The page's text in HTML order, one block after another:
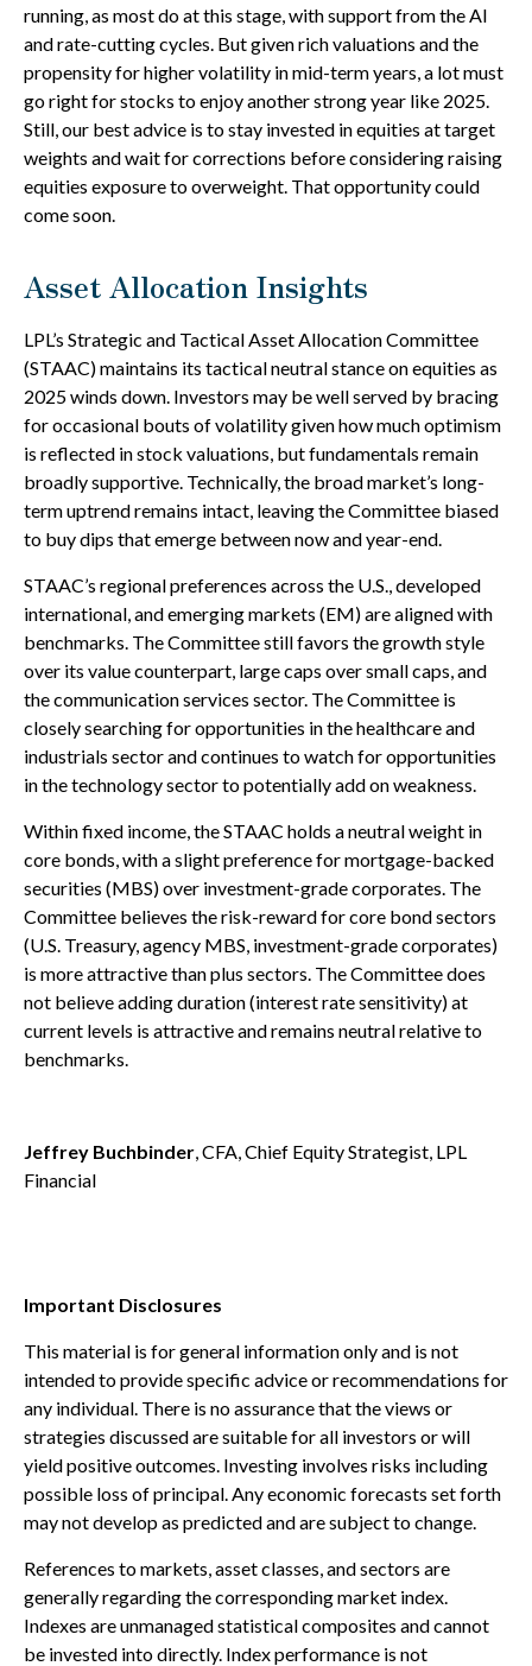
running, as most do at this stage, with support from the AI
and rate-cutting cycles. But given rich valuations and the
propensity for higher volatility in mid-term years, a lot must
go right for stocks to enjoy another strong year like 2025.
Still, our best advice is to stay invested in equities at target
weights and wait for corrections before considering raising
equities exposure to overweight. That opportunity could
come soon.
Asset Allocation Insights
LPL’s Strategic and Tactical Asset Allocation Committee
(STAAC) maintains its tactical neutral stance on equities as
2025 winds down. Investors may be well served by bracing
for occasional bouts of volatility given how much optimism
is reflected in stock valuations, but fundamentals remain
broadly supportive. Technically, the broad market’s long-
term uptrend remains intact, leaving the Committee biased
to buy dips that emerge between now and year-end.
STAAC’s regional preferences across the U.S., developed
international, and emerging markets (EM) are aligned with
benchmarks. The Committee still favors the growth style
over its value counterpart, large caps over small caps, and
the communication services sector. The Committee is
closely searching for opportunities in the healthcare and
industrials sector and continues to watch for opportunities
in the technology sector to potentially add on weakness.
Within fixed income, the STAAC holds a neutral weight in
core bonds, with a slight preference for mortgage-backed
securities (MBS) over investment-grade corporates. The
Committee believes the risk-reward for core bond sectors
(U.S. Treasury, agency MBS, investment-grade corporates)
is more attractive than plus sectors. The Committee does
not believe adding duration (interest rate sensitivity) at
current levels is attractive and remains neutral relative to
benchmarks.
Jeffrey Buchbinder, CFA, Chief Equity Strategist, LPL
Financial
Important Disclosures
This material is for general information only and is not
intended to provide specific advice or recommendations for
any individual. There is no assurance that the views or
strategies discussed are suitable for all investors or will
yield positive outcomes. Investing involves risks including
possible loss of principal. Any economic forecasts set forth
may not develop as predicted and are subject to change.
References to markets, asset classes, and sectors are
generally regarding the corresponding market index.
Indexes are unmanaged statistical composites and cannot
be invested into directly. Index performance is not